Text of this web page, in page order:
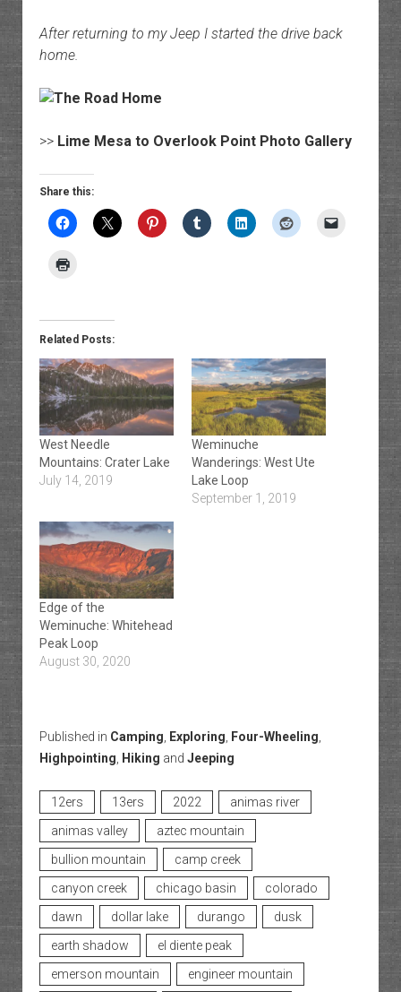
After returning to my Jeep I started the drive back
home.
>> Lime Mesa to Overlook Point Photo Gallery
Share this:
Related Posts:
West Needle
Mountains: Crater Lake
July 14, 2019
Weminuche
Wanderings: West Ute
Lake Loop
September 1, 2019
Edge of the
Weminuche: Whitehead
Peak Loop
August 30, 2020
Published in Camping Exploring Four-Wheeling
Highpointing
Hiking and Jeeping
12ers 13ers 2022
animas river
animas valley
aztec mountain
bullion mountain
camp creek
canyon creek
chicago basin
colorado
dawn
dollar lake durango
dusk
earth shadow
el diente peak
emerson mountain
engineer mountain